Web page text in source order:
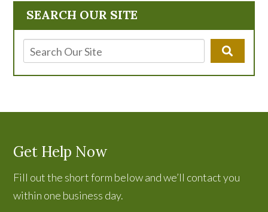
SEARCH OUR SITE
Get Help Now
Fill out the short form below and we’ll contact you
within one business day.